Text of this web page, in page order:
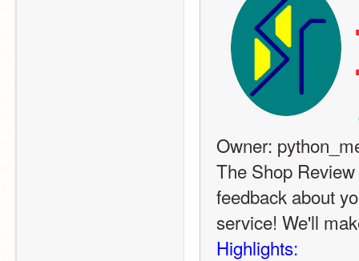
Owner:
The Shop
feedback about
service! We'll
Highlights: